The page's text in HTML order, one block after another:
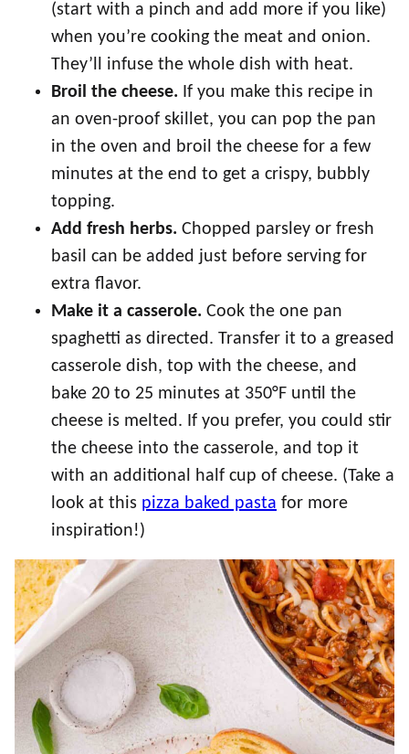
(start with a pinch and add more if you like)
when you’re cooking the meat and onion.
They’ll infuse the whole dish with heat.
Broil the cheese. If you make this recipe in
an oven-proof skillet, you can pop the pan
in the oven and broil the cheese for a few
minutes at the end to get a crispy, bubbly
topping.
Add fresh herbs. Chopped parsley or fresh
basil can be added just before serving for
extra flavor.
Make it a casserole. Cook the one pan
spaghetti as directed. Transfer it to a greased
casserole dish, top with the cheese, and
bake 20 to 25 minutes at 350°F until the
cheese is melted. If you prefer, you could stir
the cheese into the casserole, and top it
with an additional half cup of cheese. (Take a
look at this pizza baked pasta for more
inspiration!)